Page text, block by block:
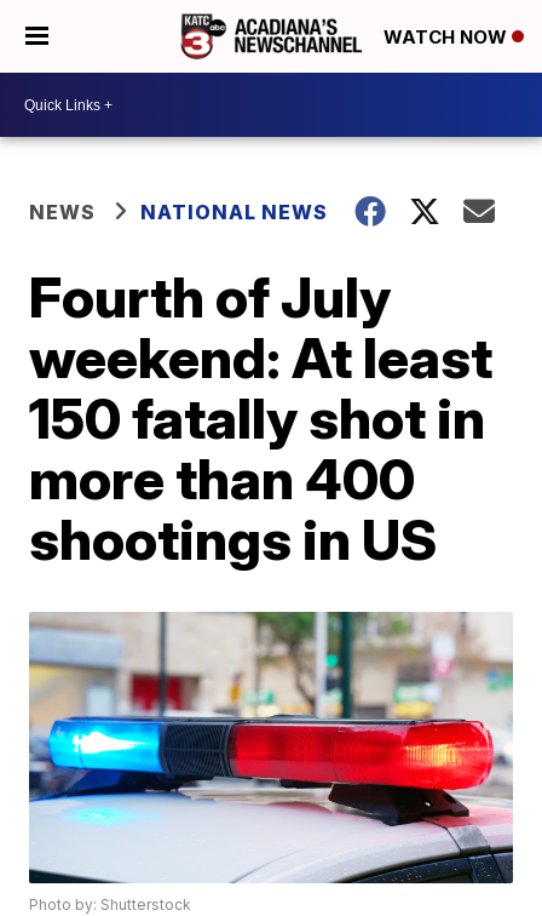
WATCH NOW
NEWS NATIONAL NEWS
Fourth of July
weekend: At least
150 fatally shot in
more than 400
shootings in US
Photo by: Shutterstock